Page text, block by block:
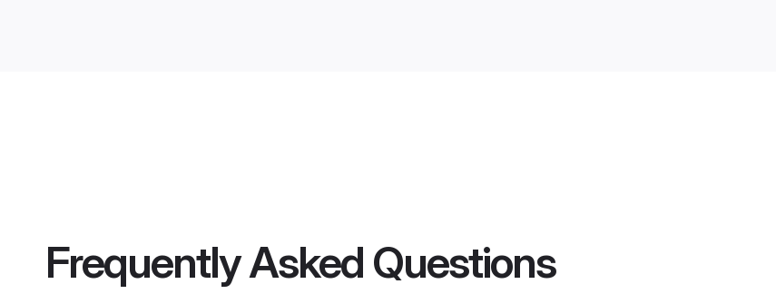
Frequently Asked Questions